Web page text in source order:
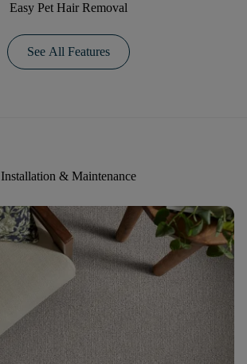
Easy Pet Hair Removal
See All Features
Installation & Maintenance